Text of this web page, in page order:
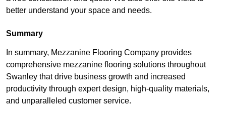
better understand your space and needs.
Summary
In summary, Mezzanine Flooring Company provides
comprehensive mezzanine flooring solutions throughout
Swanley that drive business growth and increased
productivity through expert design, high-quality materials,
and unparalleled customer service.